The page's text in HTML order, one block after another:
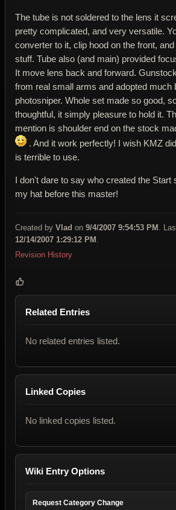
The tube is not soldered to the lens it
pretty complicated, and very versatile.
converter to it, clip hood on the front,
stuff. Tube also (and main) provided
It move lens back and forward.
from real small arms and adopted much
photosniper. Whole set made so good,
thoughtful, it simply pleasure to hold it.
mention is shoulder end on the stock
. And it work perfectly! I wish KMZ
is terrible to use.
I don't dare to say who created the Start
my hat before this master!
Created by Vlad on 9/4/2007 9:54:53 PM .
12/14/2007 1:29:12 PM
Revision History
Related Entries
No related entries listed.
Linked Copies
No linked copies listed.
Wiki Entry Options
Request Category Change